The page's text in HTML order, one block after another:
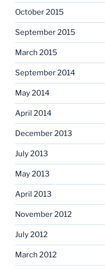
October 2015
September 2015
March 2015
September 2014
May 2014
April 2014
December 2013
July 2013
May 2013
April 2013
November 2012
July 2012
March 2012